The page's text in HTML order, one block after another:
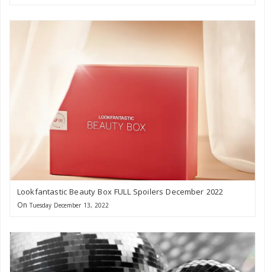
Lookfantastic Beauty Box FULL Spoilers December 2022
On Tuesday December 13, 2022